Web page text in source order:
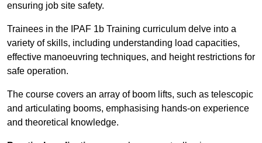
ensuring job site safety.
Trainees in the IPAF 1b Training curriculum delve into a
variety of skills, including understanding load capacities,
effective manoeuvring techniques, and height restrictions for
safe operation.
The course covers an array of boom lifts, such as telescopic
and articulating booms, emphasising hands-on experience
and theoretical knowledge.